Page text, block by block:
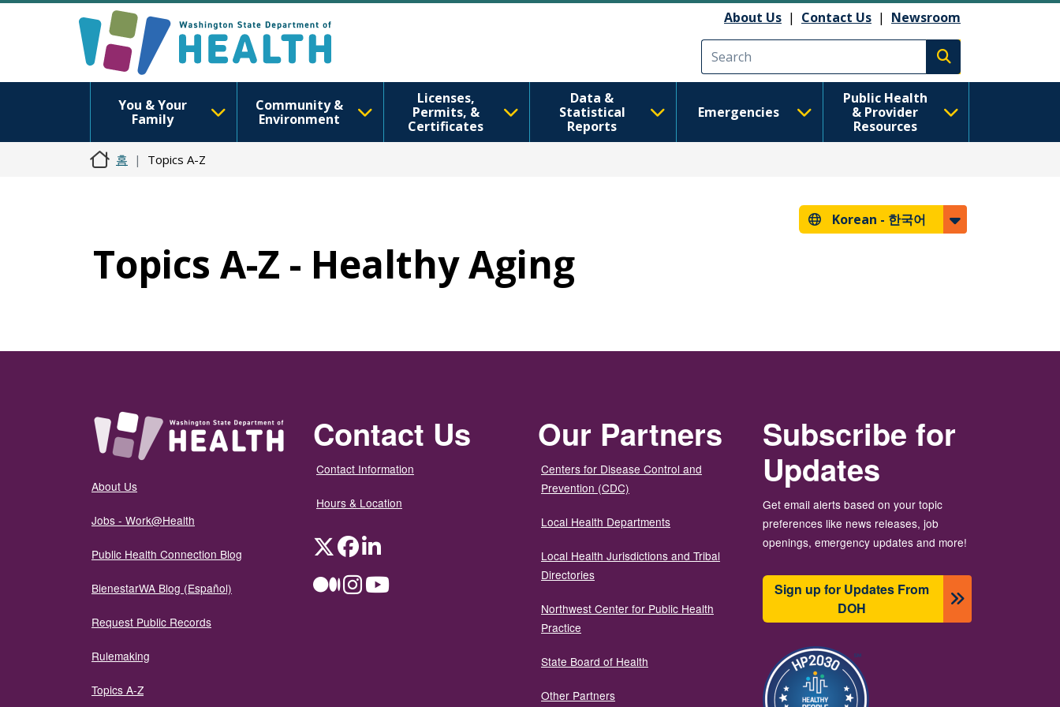
About Us | Contact Us | Newsroom
Execute search
You & Your
Family
Community &
Environment
Licenses,
Permits, &
Certificates
Data &
Statistical
Reports
Emergencies
Public Health
& Provider
Resources
홈 Topics A-Z
Korean - 한국어
Topics A-Z - Healthy Aging
About Us
Jobs - Work@Health
Public Health Connection Blog
BienestarWA Blog (Español)
Request Public Records
Rulemaking
Topics A-Z
Contact Us
Contact Information
Hours & Location
TwitterFacebookLinkedIn
MediumInstagramYouTube
Our Partners
Centers for Disease Control and
Prevention (CDC)
Local Health Departments
Local Health Jurisdictions and Tribal
Directories
Northwest Center for Public Health
Practice
State Board of Health
Other Partners
Subscribe for
Updates
Get email alerts based on your topic
preferences like news releases, job
openings, emergency updates and more!
Sign up for Updates From
DOH
이미지